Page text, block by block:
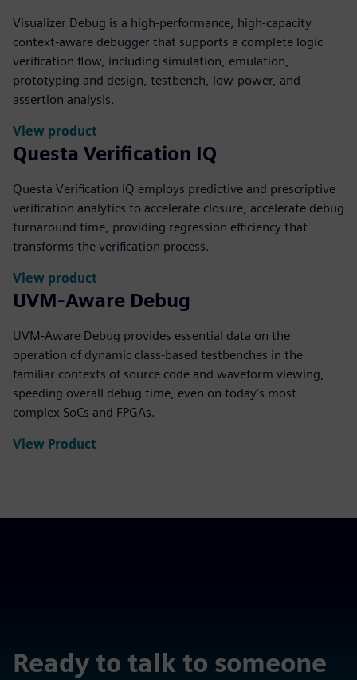
Visualizer Debug is a high-performance, high-capacity
context-aware debugger that supports a complete logic
verification flow, including simulation, emulation,
prototyping and design, testbench, low-power, and
assertion analysis.
View product
Questa Verification IQ
Questa Verification IQ employs predictive and prescriptive
verification analytics to accelerate closure, accelerate debug
turnaround time, providing regression efficiency that
transforms the verification process.
View product
UVM-Aware Debug
UVM-Aware Debug provides essential data on the
operation of dynamic class-based testbenches in the
familiar contexts of source code and waveform viewing,
speeding overall debug time, even on today’s most
complex SoCs and FPGAs.
View Product
Ready to talk to someone